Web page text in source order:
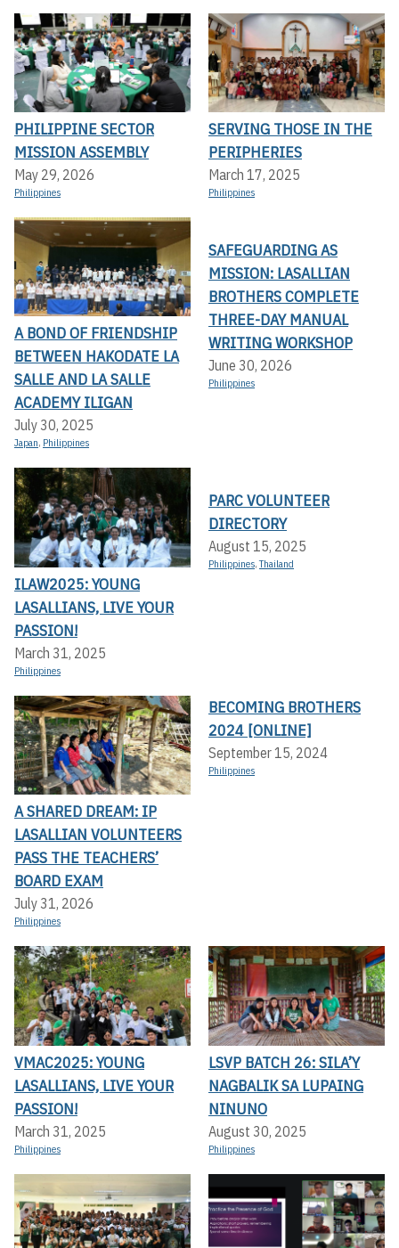
PHILIPPINE SECTOR
MISSION ASSEMBLY
May 29, 2026
Philippines
SERVING THOSE IN THE
PERIPHERIES
March 17, 2025
Philippines
A BOND OF FRIENDSHIP
BETWEEN HAKODATE LA
SALLE AND LA SALLE
ACADEMY ILIGAN
July 30, 2025
Japan, Philippines
SAFEGUARDING AS
MISSION: LASALLIAN
BROTHERS COMPLETE
THREE-DAY MANUAL
WRITING WORKSHOP
June 30, 2026
Philippines
ILAW2025: YOUNG
LASALLIANS, LIVE YOUR
PASSION!
March 31, 2025
Philippines
PARC VOLUNTEER
DIRECTORY
August 15, 2025
Philippines,Thailand
A SHARED DREAM: IP
LASALLIAN VOLUNTEERS
PASS THE TEACHERS’
BOARD EXAM
July 31, 2026
Philippines
BECOMING BROTHERS
2024 [ONLINE]
September 15, 2024
Philippines
VMAC2025: YOUNG
LASALLIANS, LIVE YOUR
PASSION!
March 31, 2025
Philippines
LSVP BATCH 26: SILA’Y
NAGBALIK SA LUPAING
NINUNO
August 30, 2025
Philippines